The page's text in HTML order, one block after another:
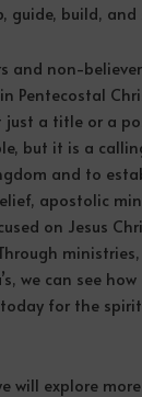
guide, build,
and non-
Pentecostal
just a title or a
but it is a
and to
apostolic
on Jesus
we can see
for the
will explore